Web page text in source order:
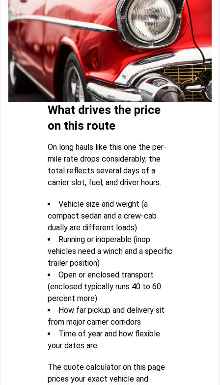
What drives the price
on this route
On long hauls like this one the per-
mile rate drops considerably; the
total reflects several days of a
carrier slot, fuel, and driver hours.
Vehicle size and weight (a
compact sedan and a crew-cab
dually are different loads)
Running or inoperable (inop
vehicles need a winch and a specific
trailer position)
Open or enclosed transport
(enclosed typically runs 40 to 60
percent more)
How far pickup and delivery sit
from major carrier corridors
Time of year and how flexible
your dates are
The quote calculator on this page
prices your exact vehicle and